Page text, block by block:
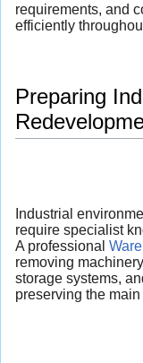
requirements, and
efficiently
Preparing
Industrial
require specialist
A professional
removing
storage systems,
preserving the